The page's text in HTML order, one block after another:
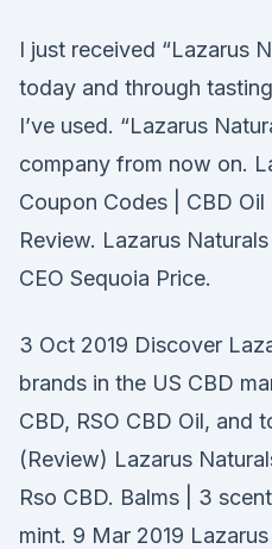
I just received “Lazarus
today and through
I’ve used. “Lazarus
company from now on.
Coupon Codes | CBD
Review. Lazarus
CEO Sequoia Price.
3 Oct 2019 Discover
brands in the US CBD
CBD, RSO CBD Oil, and
(Review) Lazarus
Rso CBD. Balms | 3
mint. 9 Mar 2019